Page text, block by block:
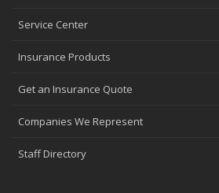
Service Center
Insurance Products
Get an Insurance Quote
Companies We Represent
Staff Directory